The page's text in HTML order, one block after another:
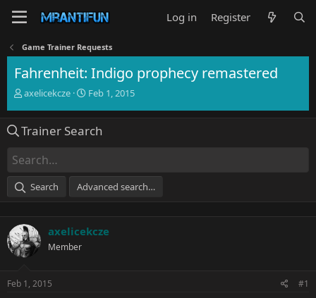
Log in Register
Game Trainer Requests
Fahrenheit: Indigo prophecy remastered
T
e
d
s
a
e
r
axelicekcze
S
r
e
Feb 1, 2015
Trainer Search
Search Advanced search…
axelicekcze
Member
Feb 1, 2015 #1